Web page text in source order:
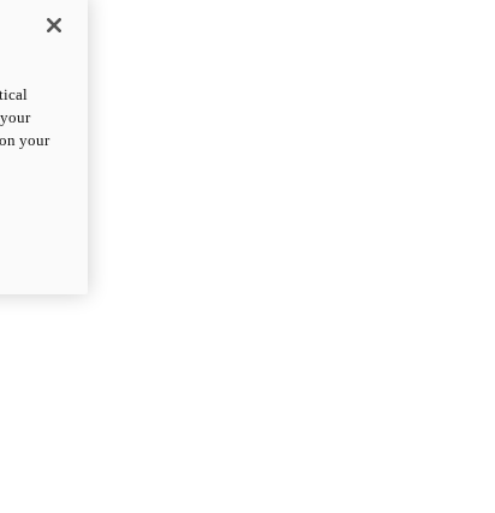
your